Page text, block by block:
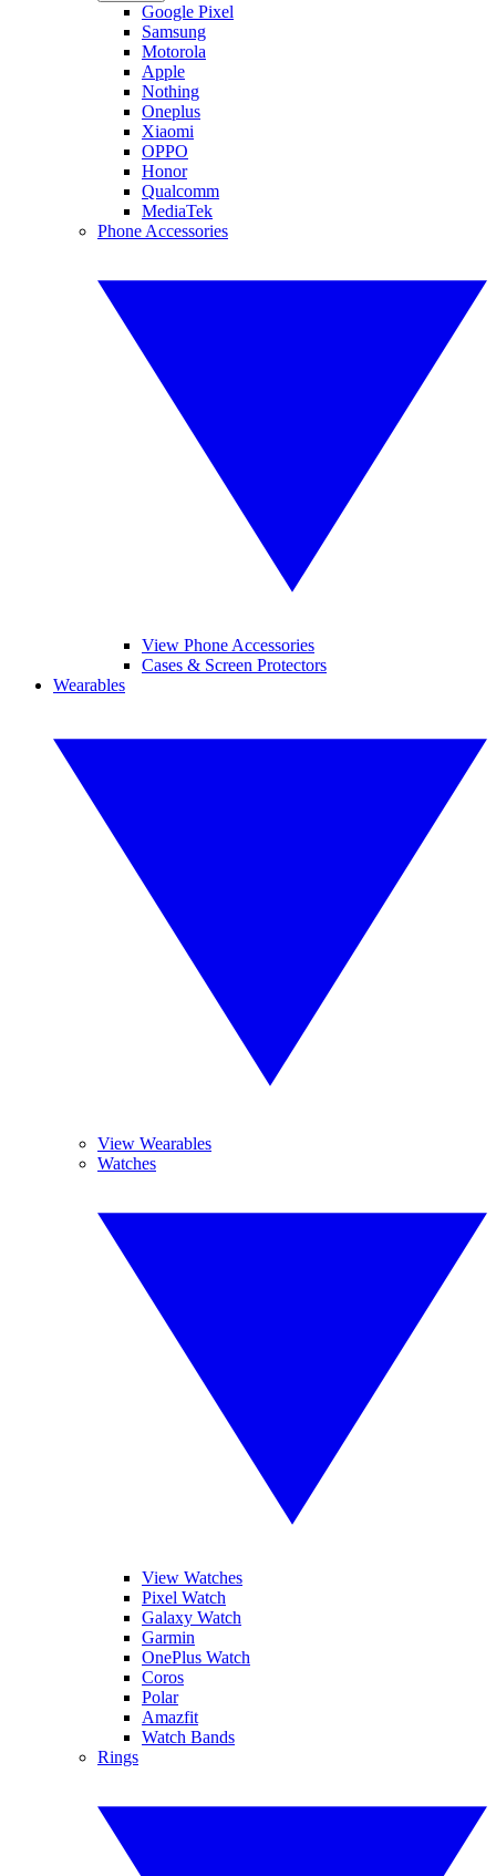
Google Pixel
Samsung
Motorola
Apple
Nothing
Oneplus
Xiaomi
OPPO
Honor
Qualcomm
MediaTek
Phone Accessories
View Phone Accessories
Cases & Screen Protectors
Wearables
View Wearables
Watches
View Watches
Pixel Watch
Galaxy Watch
Garmin
OnePlus Watch
Coros
Polar
Amazfit
Watch Bands
Rings